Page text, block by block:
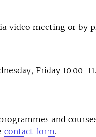
video meeting or by
Friday 10.00-
and
contact form.